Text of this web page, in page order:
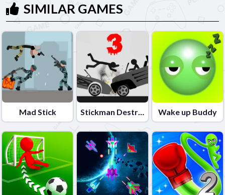
SIMILAR GAMES
Mad Stick Stickman Destruction 3 Heroes Wake up Buddy